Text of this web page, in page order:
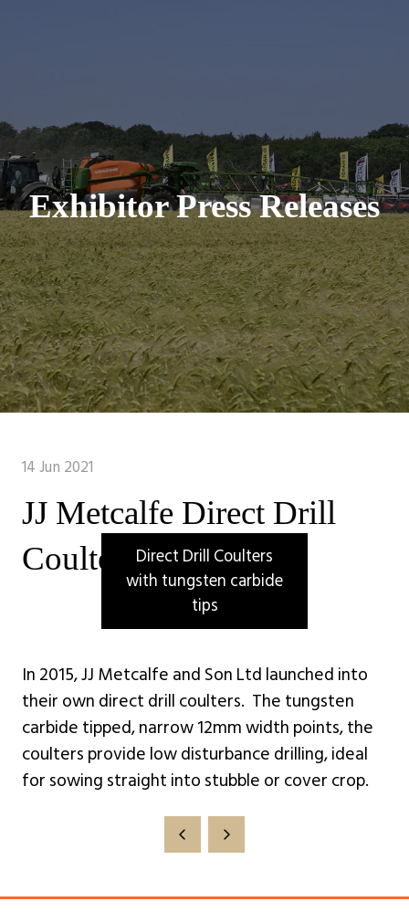
Exhibitor Press Releases
14 Jun 2021
JJ Metcalfe Direct Drill
Coulters
Direct Drill Coulters
with tungsten carbide
tips
In 2015, JJ Metcalfe and Son Ltd launched into
their own direct drill coulters. The tungsten
carbide tipped, narrow 12mm width points, the
coulters provide low disturbance drilling, ideal
for sowing straight into stubble or cover crop.